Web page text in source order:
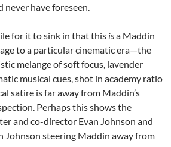
have foreseen.
for it to sink in that this isa Maddin
to a particular cinematic era—the
melange of soft focus, lavender
musical cues, shot in academy ratio
satire is far away from Maddin’s
Perhaps this shows the
and co-director Evan Johnson and
Johnson steering Maddin away from